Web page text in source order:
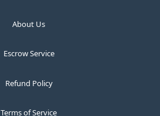
About Us
Escrow Service
Refund Policy
Terms of Service